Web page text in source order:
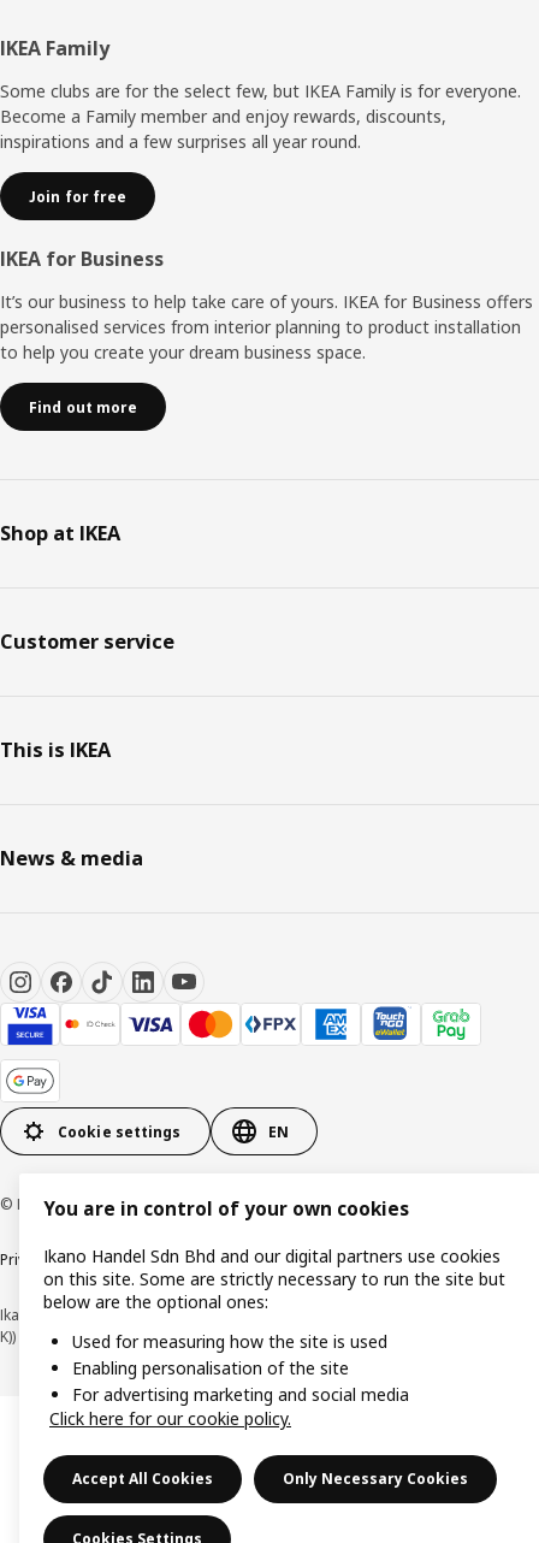
Footer
IKEA Family
Some clubs are for the select few, but IKEA Family is for everyone.
Become a Family member and enjoy rewards, discounts,
inspirations and a few surprises all year round.
Join for free
IKEA for Business
It’s our business to help take care of yours. IKEA for Business offers
personalised services from interior planning to product installation
to help you create your dream business space.
Find out more
Shop at IKEA
Customer service
This is IKEA
News & media
Cookie settings EN
© Inter IKEA Systems B.V. 1999-2026
Privacy policy Cookie policy Terms of useTerms of purchase
Ikano Handel Sdn. Bhd. (Company Registration No. 201301044794 (1074617-
K))
You are in control of your own cookies
Ikano Handel Sdn Bhd and our digital partners use cookies
on this site. Some are strictly necessary to run the site but
below are the optional ones:
Used for measuring how the site is used
Enabling personalisation of the site
For advertising marketing and social media
Click here for our cookie policy.
Accept All Cookies Only Necessary Cookies
Cookies Settings